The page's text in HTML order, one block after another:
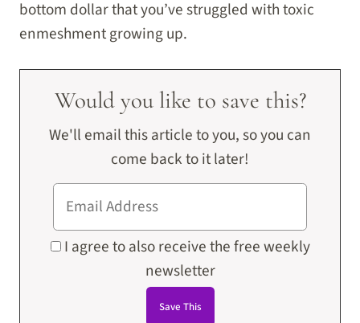
bottom dollar that you’ve struggled with toxic
enmeshment growing up.
Would you like to save this?
We'll email this article to you, so you can
come back to it later!
I agree to also receive the free weekly
newsletter